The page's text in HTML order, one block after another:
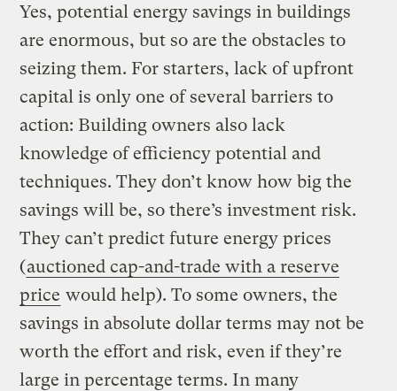
Yes, potential energy savings in buildings
are enormous, but so are the obstacles to
seizing them. For starters, lack of upfront
capital is only one of several barriers to
action: Building owners also lack
knowledge of efficiency potential and
techniques. They don’t know how big the
savings will be, so there’s investment risk.
They can’t predict future energy prices
(auctioned cap-and-trade with a reserve
price would help). To some owners, the
savings in absolute dollar terms may not be
worth the effort and risk, even if they’re
large in percentage terms. In many